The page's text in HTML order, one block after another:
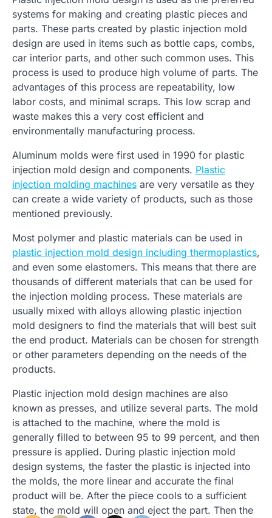
systems for making and creating plastic pieces and
parts. These parts created by plastic injection mold
design are used in items such as bottle caps, combs,
car interior parts, and other such common uses. This
process is used to produce high volume of parts. The
advantages of this process are repeatability, low
labor costs, and minimal scraps. This low scrap and
waste makes this a very cost efficient and
environmentally manufacturing process.
Aluminum molds were first used in 1990 for plastic
injection mold design and components. Plastic
injection molding machines are very versatile as they
can create a wide variety of products, such as those
mentioned previously.
Most polymer and plastic materials can be used in
plastic injection mold design including thermoplastics,
and even some elastomers. This means that there are
thousands of different materials that can be used for
the injection molding process. These materials are
usually mixed with alloys allowing plastic injection
mold designers to find the materials that will best suit
the end product. Materials can be chosen for strength
or other parameters depending on the needs of the
products.
Plastic injection mold design machines are also
known as presses, and utilize several parts. The mold
is attached to the machine, where the mold is
generally filled to between 95 to 99 percent, and then
pressure is applied. During plastic injection mold
design systems, the faster the plastic is injected into
the molds, the more linear and accurate the final
product will be. After the piece cools to a sufficient
state, the mold will open and eject the part. Then the